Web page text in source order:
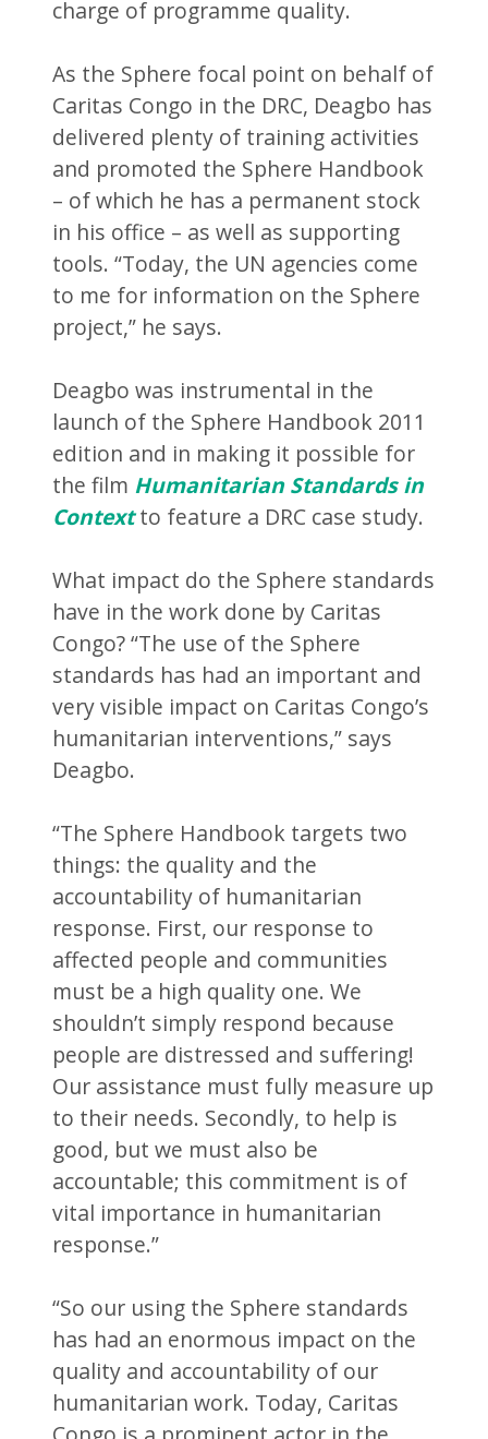
charge of programme quality.
As the Sphere focal point on behalf of
Caritas Congo in the DRC, Deagbo has
delivered plenty of training activities
and promoted the Sphere Handbook
– of which he has a permanent stock
in his office – as well as supporting
tools. “Today, the UN agencies come
to me for information on the Sphere
project,” he says.
Deagbo was instrumental in the
launch of the Sphere Handbook 2011
edition and in making it possible for
the film Humanitarian Standards in
Contextto feature a DRC case study.
What impact do the Sphere standards
have in the work done by Caritas
Congo? “The use of the Sphere
standards has had an important and
very visible impact on Caritas Congo’s
humanitarian interventions,” says
Deagbo.
“The Sphere Handbook targets two
things: the quality and the
accountability of humanitarian
response. First, our response to
affected people and communities
must be a high quality one. We
shouldn’t simply respond because
people are distressed and suffering!
Our assistance must fully measure up
to their needs. Secondly, to help is
good, but we must also be
accountable; this commitment is of
vital importance in humanitarian
response.”
“So our using the Sphere standards
has had an enormous impact on the
quality and accountability of our
humanitarian work. Today, Caritas